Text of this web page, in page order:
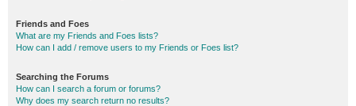
Friends and Foes
What are my Friends and Foes lists?
How can I add / remove users to my Friends or Foes list?
Searching the Forums
How can I search a forum or forums?
Why does my search return no results?